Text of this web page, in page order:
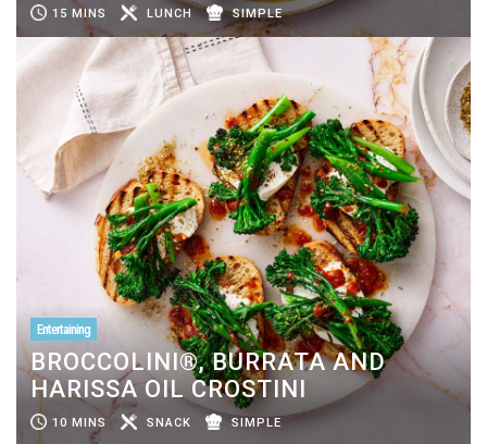
15 MINS LUNCH SIMPLE
Entertaining
BROCCOLINI®, BURRATA AND
HARISSA OIL CROSTINI
10 MINS SNACK SIMPLE